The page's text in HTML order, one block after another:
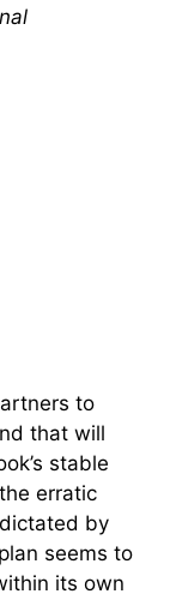
to
that will
stable
erratic
by
seems to
its own